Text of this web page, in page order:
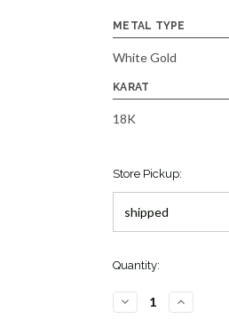
METAL TYPE
White Gold
KARAT
18K
Store Pickup:
Quantity:
DECREASE
QUANTITY
INCREASE
QUANTITY